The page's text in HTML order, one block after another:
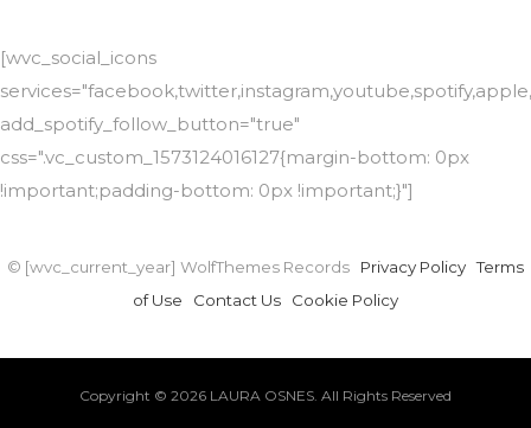
[wvc_social_icons
add_spotify_follow_button="true"
css=".vc_custom_1573124016127{margin-bottom: 0px
!important;padding-bottom: 0px !important;}"]
© [wvc_current_year] WolfThemes Records Privacy Policy Terms
of Use
Contact Us Cookie Policy
Copyright © 2026 LAURA OSNES. All Rights Reserved